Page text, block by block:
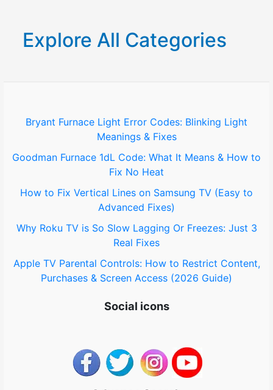
c
o
:
Explore All Categories
Bryant Furnace Light Error Codes: Blinking Light
Meanings & Fixes
Goodman Furnace 1dL Code: What It Means & How to
Fix No Heat
How to Fix Vertical Lines on Samsung TV (Easy to
Advanced Fixes)
Why Roku TV is So Slow Lagging Or Freezes: Just 3
Real Fixes
Apple TV Parental Controls: How to Restrict Content,
Purchases & Screen Access (2026 Guide)
Social icons